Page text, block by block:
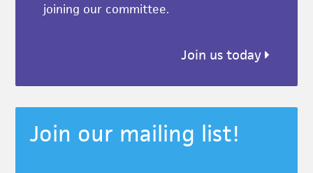
joining our committee.
Join us today
Join our mailing list!